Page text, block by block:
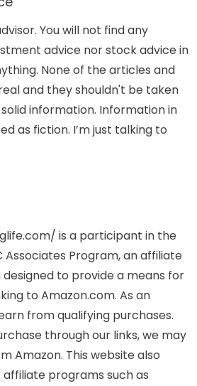
You will not find any
advice nor stock advice in
None of the articles and
and they shouldn't be taken
information. Information in
as fiction. I’m just talking to
is a participant in the
Associates Program, an affiliate
to provide a means for
to Amazon.com. As an
from qualifying purchases.
through our links, we may
Amazon. This website also
programs such as